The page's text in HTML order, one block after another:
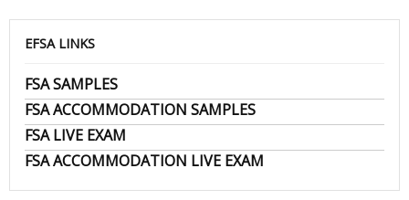
EFSA LINKS
FSA SAMPLES
FSA ACCOMMODATION SAMPLES
FSA LIVE EXAM
FSA ACCOMMODATION LIVE EXAM